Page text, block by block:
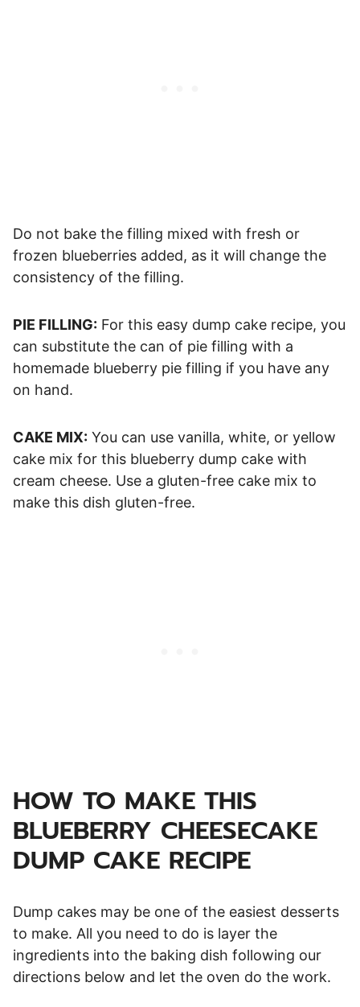
Do not bake the filling mixed with fresh or
frozen blueberries added, as it will change the
consistency of the filling.
PIE FILLING: For this easy dump cake recipe, you
can substitute the can of pie filling with a
homemade blueberry pie filling if you have any
on hand.
CAKE MIX: You can use vanilla, white, or yellow
cake mix for this blueberry dump cake with
cream cheese. Use a gluten-free cake mix to
make this dish gluten-free.
HOW TO MAKE THIS
BLUEBERRY CHEESECAKE
DUMP CAKE RECIPE
Dump cakes may be one of the easiest desserts
to make. All you need to do is layer the
ingredients into the baking dish following our
directions below and let the oven do the work.